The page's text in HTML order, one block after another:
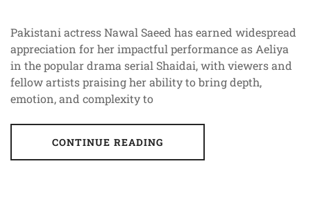
Pakistani actress Nawal Saeed has earned widespread
appreciation for her impactful performance as Aeliya
in the popular drama serial Shaidai, with viewers and
fellow artists praising her ability to bring depth,
emotion, and complexity to
CONTINUE READING